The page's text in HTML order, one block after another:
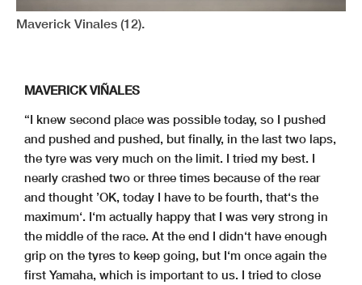
Maverick Vinales (12).
MAVERICK VIÑALES
“I knew second place was possible today, so I pushed
and pushed and pushed, but finally, in the last two laps,
the tyre was very much on the limit. I tried my best. I
nearly crashed two or three times because of the rear
and thought ’OK, today I have to be fourth, that‘s the
maximum‘. I‘m actually happy that I was very strong in
the middle of the race. At the end I didn‘t have enough
grip on the tyres to keep going, but I‘m once again the
first Yamaha, which is important to us. I tried to close